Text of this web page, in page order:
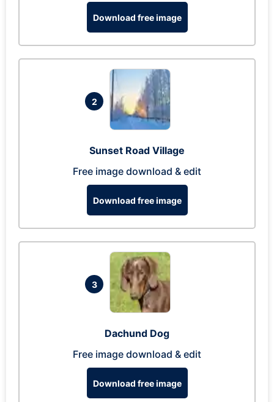
Download free image
2
Sunset Road Village
Free image download & edit
Download free image
3
Dachund Dog
Free image download & edit
Download free image